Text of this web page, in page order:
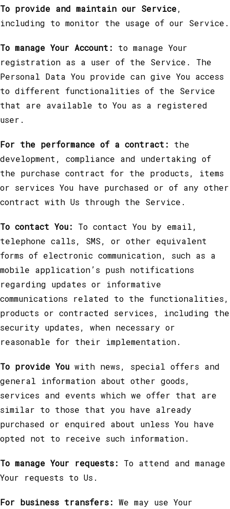
To provide and maintain our Service,
including to monitor the usage of our Service.
To manage Your Account: to manage Your
registration as a user of the Service. The
Personal Data You provide can give You access
to different functionalities of the Service
that are available to You as a registered
user.
For the performance of a contract: the
development, compliance and undertaking of
the purchase contract for the products, items
or services You have purchased or of any other
contract with Us through the Service.
To contact You: To contact You by email,
telephone calls, SMS, or other equivalent
forms of electronic communication, such as a
mobile application’s push notifications
regarding updates or informative
communications related to the functionalities,
products or contracted services, including the
security updates, when necessary or
reasonable for their implementation.
To provide You with news, special offers and
general information about other goods,
services and events which we offer that are
similar to those that you have already
purchased or enquired about unless You have
opted not to receive such information.
To manage Your requests: To attend and manage
Your requests to Us.
For business transfers: We may use Your